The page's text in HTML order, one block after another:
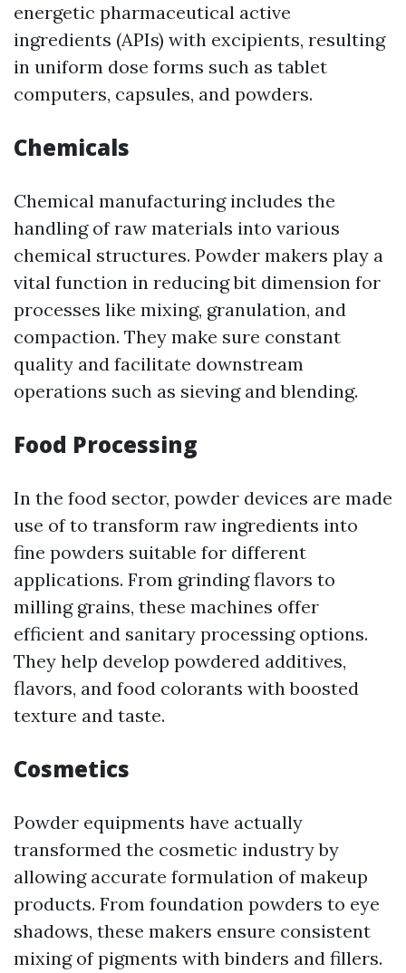
energetic pharmaceutical active
ingredients (APIs) with excipients, resulting
in uniform dose forms such as tablet
computers, capsules, and powders.
Chemicals
Chemical manufacturing includes the
handling of raw materials into various
chemical structures. Powder makers play a
vital function in reducing bit dimension for
processes like mixing, granulation, and
compaction. They make sure constant
quality and facilitate downstream
operations such as sieving and blending.
Food Processing
In the food sector, powder devices are made
use of to transform raw ingredients into
fine powders suitable for different
applications. From grinding flavors to
milling grains, these machines offer
efficient and sanitary processing options.
They help develop powdered additives,
flavors, and food colorants with boosted
texture and taste.
Cosmetics
Powder equipments have actually
transformed the cosmetic industry by
allowing accurate formulation of makeup
products. From foundation powders to eye
shadows, these makers ensure consistent
mixing of pigments with binders and fillers.